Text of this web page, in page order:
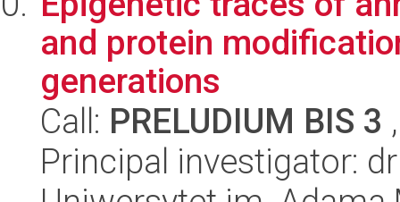
and protein
generations
Call: PRELUDIUM BIS 3
Principal investigator: